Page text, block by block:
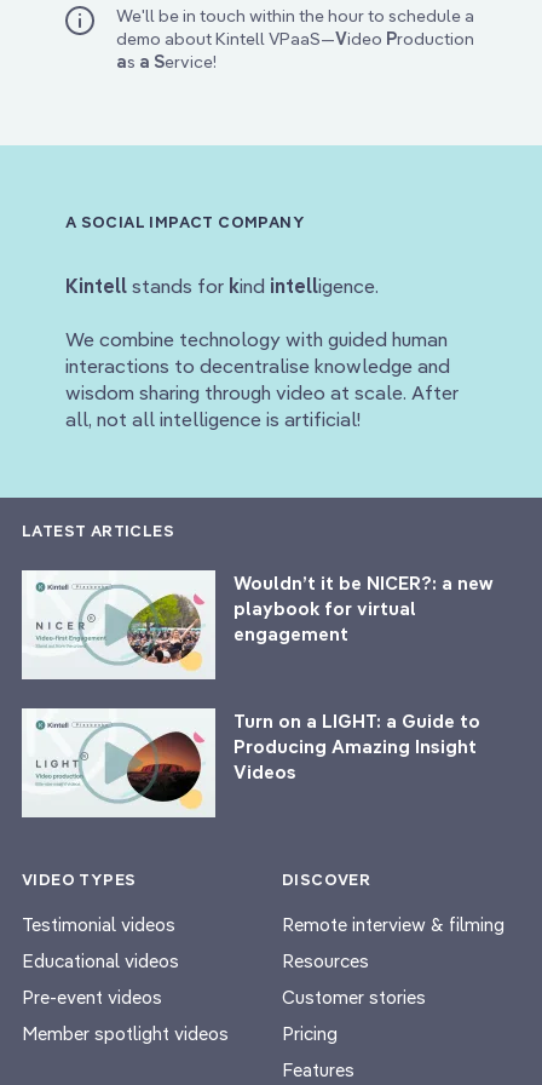
We'll be in touch within the hour to schedule a
demo about Kintell VPaaS—Video Production
as a Service!
A SOCIAL IMPACT COMPANY
Kintellstands for kind intelligence.
We combine technology with guided human
interactions to decentralise knowledge and
wisdom sharing through video at scale. After
all, not all intelligence is artificial!
LATEST ARTICLES
Wouldn’t it be NICER?: a new
playbook for virtual
engagement
Turn on a LIGHT: a Guide to
Producing Amazing Insight
Videos
VIDEO TYPES
Testimonial videos
Educational videos
Pre-event videos
Member spotlight videos
DISCOVER
Remote interview & filming
Resources
Customer stories
Pricing
Features